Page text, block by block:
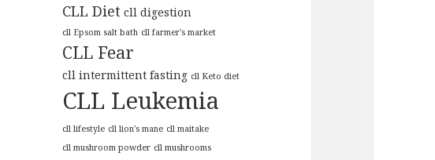
CLL Diet cll digestion
cll Epsom salt bath cll farmer's market
CLL Fear
cll intermittent fasting cll Keto diet
CLL Leukemia
cll lifestyle cll lion's mane cll maitake
cll mushroom powder cll mushrooms